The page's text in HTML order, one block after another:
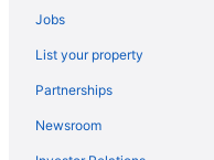
Budget in Miami
Beach in Miami
Jobs
List your property
Partnerships
Newsroom